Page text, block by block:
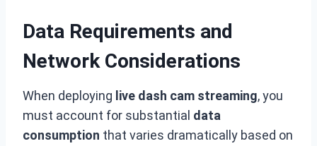
Data Requirements and
Network Considerations
When deploying live dash cam streaming, you
must account for substantial data
consumption that varies dramatically based on